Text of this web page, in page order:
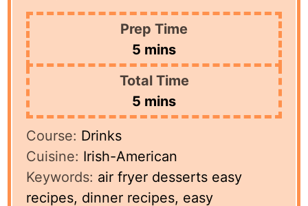
Prep Time
5 minutes
mins
Total Time
5 minutes
mins
Course: Drinks
Cuisine: Irish-American
Keywords: air fryer desserts easy
recipes, dinner recipes, easy